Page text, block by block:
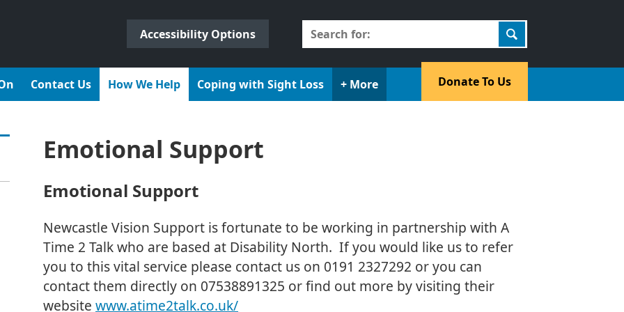
Accessibility Options
Search
for:
Contact Us How We Help Coping with Sight Loss + More ​Donate To Us​
Emotional Support
Emotional Support
Newcastle Vision Support is fortunate to be working in partnership with A
Time 2 Talk who are based at Disability North. If you would like us to refer
you to this vital service please contact us on 0191 2327292 or you can
contact them directly on 07538891325 or find out more by visiting their
websitewww.atime2talk.co.uk/